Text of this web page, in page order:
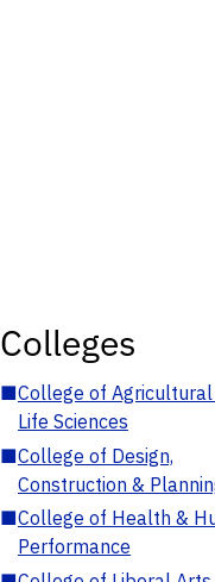
Colleges
■College of Agricultural
Life Sciences
■College of Design,
Construction &
■College of Health &
Performance